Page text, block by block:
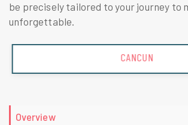
be precisely tailored to your journey to
unforgettable.
CANCUN
Overview